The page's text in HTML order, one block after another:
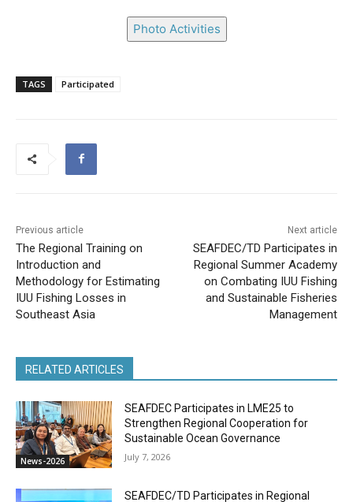
Photo Activities
TAGS Participated
Previous article
The Regional Training on
Introduction and
Methodology for Estimating
IUU Fishing Losses in
Southeast Asia
Next article
SEAFDEC/TD Participates in
Regional Summer Academy
on Combating IUU Fishing
and Sustainable Fisheries
Management
RELATED ARTICLES
News-2026
SEAFDEC Participates in LME25 to
Strengthen Regional Cooperation for
Sustainable Ocean Governance
July 7, 2026
SEAFDEC/TD Participates in Regional